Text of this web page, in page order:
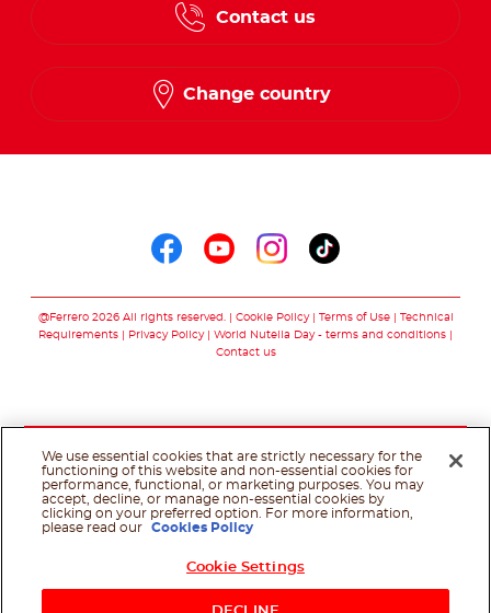
Contact us
Change country
@Ferrero 2026 All rights reserved. Cookie Policy Terms of Use
Technical
Requirements
Privacy Policy
World Nutella Day - terms and conditions
Contact us
We use essential cookies that are strictly necessary for the
functioning of this website and non-essential cookies for
performance, functional, or marketing purposes. You may
accept, decline, or manage non-essential cookies by
clicking on your preferred option. For more information,
please read our
Cookies Policy
Cookie Settings